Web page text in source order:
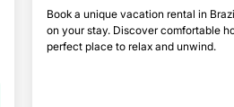
Book a unique vacation rental in
on your stay. Discover comfortable
perfect place to relax and unwind.